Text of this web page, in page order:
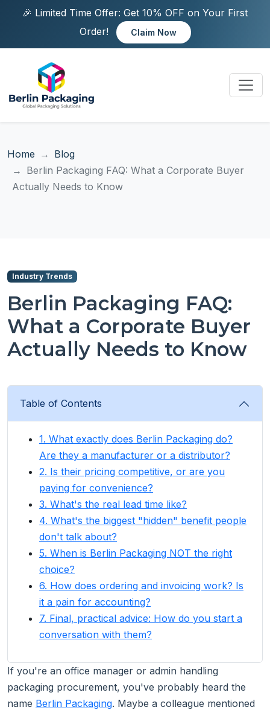
🎉 Limited Time Offer: Get 10% OFF on Your First
Order!
Claim Now
Home
Blog
Berlin Packaging FAQ: What a Corporate Buyer
Actually Needs to Know
Industry Trends
Berlin Packaging FAQ:
What a Corporate Buyer
Actually Needs to Know
Table of Contents
1. What exactly does Berlin Packaging do?
Are they a manufacturer or a distributor?
2. Is their pricing competitive, or are you
paying for convenience?
3. What's the real lead time like?
4. What's the biggest "hidden" benefit people
don't talk about?
5. When is Berlin Packaging NOT the right
choice?
6. How does ordering and invoicing work? Is
it a pain for accounting?
7. Final, practical advice: How do you start a
conversation with them?
If you're an office manager or admin handling
packaging procurement, you've probably heard the
name Berlin Packaging. Maybe a colleague mentioned